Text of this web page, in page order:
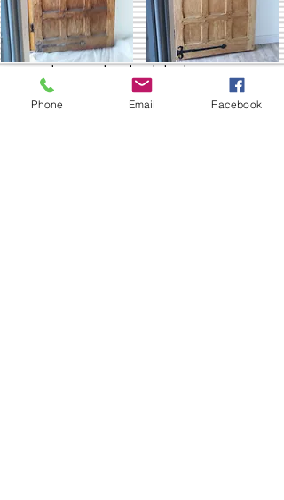
Stripped, Stained and Polished Doors in
London
Phone Email Facebook